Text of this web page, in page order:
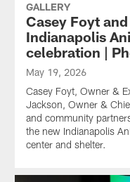
GALLERY
Casey Foyt
Indianapolis
celebration |
May 19, 2026
Casey Foyt, Owner &
Jackson, Owner &
and community
the new Indianapolis
center and shelter.